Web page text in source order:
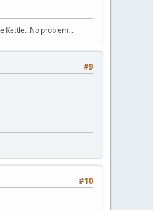
Kettle...No problem...
#9
#10